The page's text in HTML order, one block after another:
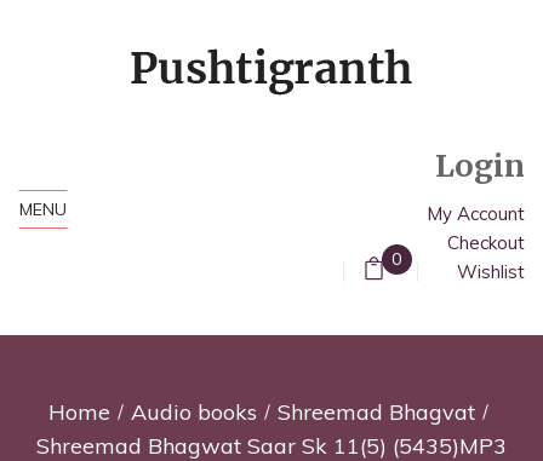
MENU
0
Login
My Account
Checkout
Wishlist
Home Audio books
Shreemad Bhagvat
Shreemad Bhagwat Saar Sk 11(5) (5435)MP3